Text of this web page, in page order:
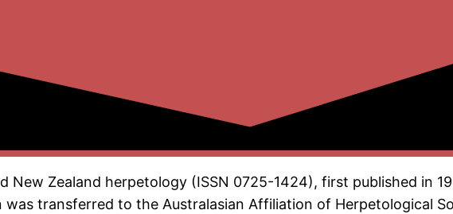
New Zealand herpetology (ISSN 0725-1424), first published in
was transferred to the Australasian Affiliation of Herpetological